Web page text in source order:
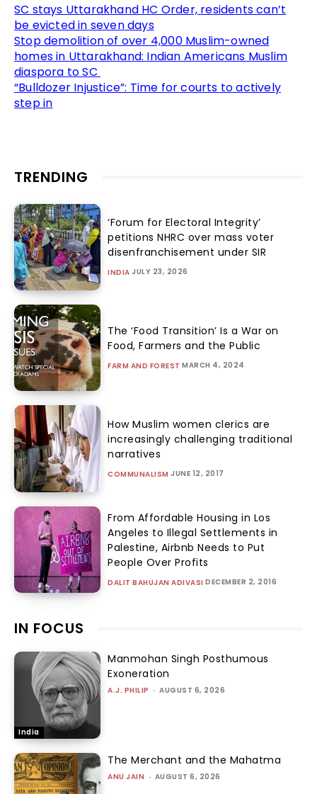
SC stays Uttarakhand HC Order, residents can’t
be evicted in seven days
Stop demolition of over 4,000 Muslim-owned
homes in Uttarakhand: Indian Americans Muslim
diaspora to SC
“Bulldozer Injustice”: Time for courts to actively
step in
TRENDING
‘Forum for Electoral Integrity’
petitions NHRC over mass voter
disenfranchisement under SIR
INDIA JULY 23, 2026
The ‘Food Transition’ Is a War on
Food, Farmers and the Public
FARM AND FOREST MARCH 4, 2024
How Muslim women clerics are
increasingly challenging traditional
narratives
COMMUNALISM JUNE 12, 2017
From Affordable Housing in Los
Angeles to Illegal Settlements in
Palestine, Airbnb Needs to Put
People Over Profits
DALIT BAHUJAN ADIVASI DECEMBER 2, 2016
IN FOCUS
India
Manmohan Singh Posthumous
Exoneration
A.J. PHILIP - AUGUST 6, 2026
The Merchant and the Mahatma
ANU JAIN - AUGUST 6, 2026